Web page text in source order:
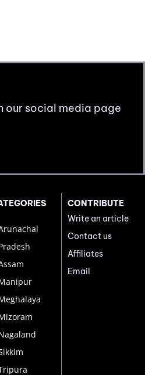
our social media page
CONTRIBUTE
Write an article
Contact us
Affiliates
Email